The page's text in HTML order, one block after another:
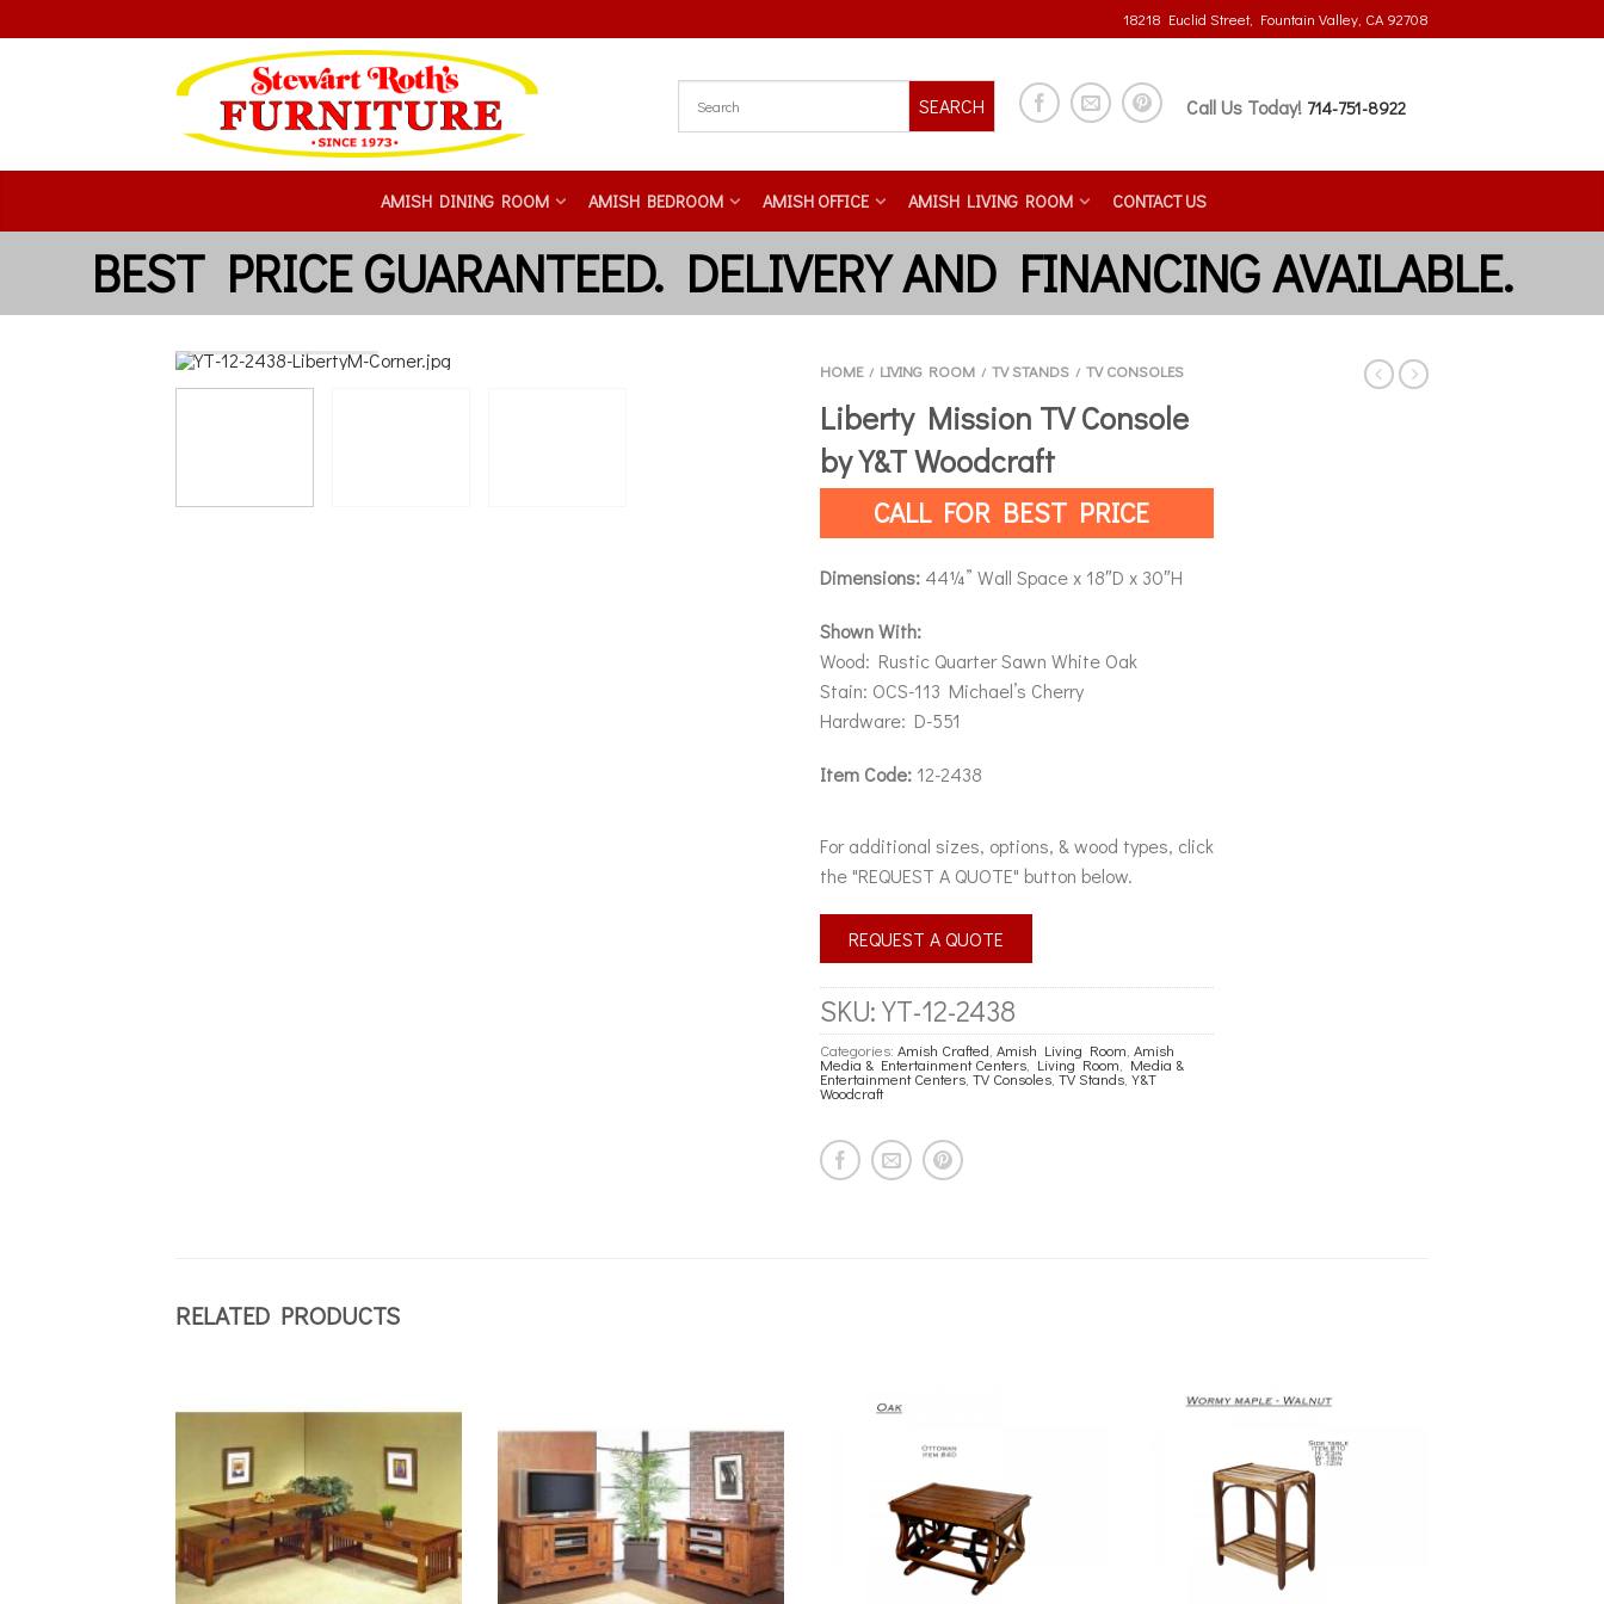
18218 Euclid Street, Fountain Valley, CA 92708
SEARCH Call Us Today! 714-751-8922
AMISH DINING ROOM AMISH BEDROOM AMISH OFFICE AMISH LIVING ROOM CONTACT US
HOME / LIVING ROOM / TV STANDS / TV CONSOLES
Liberty Mission TV Console
by Y&T Woodcraft
CALL FOR BEST PRICE
Dimensions: 44¼” Wall Space x 18″D x 30″H
Shown With:
Wood: Rustic Quarter Sawn White Oak
Stain: OCS-113 Michael’s Cherry
Hardware: D-551
Item Code: 12-2438
For additional sizes, options, & wood types, click
the "REQUEST A QUOTE" button below.
REQUEST A QUOTE
SKU:YT-12-2438
Categories: Amish Crafted, Amish Living Room, Amish
Media & Entertainment Centers, Living Room, Media &
Entertainment Centers, TV Consoles, TV Stands, Y&T
Woodcraft
RELATED PRODUCTS